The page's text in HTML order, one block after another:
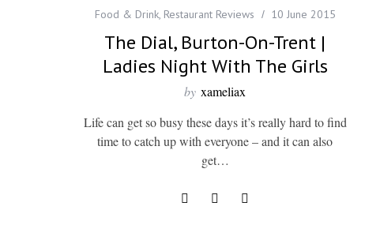
Food & Drink, Restaurant Reviews 10 June 2015
The Dial, Burton-On-Trent |
Ladies Night With The Girls
by xameliax
Life can get so busy these days it’s really hard to find
time to catch up with everyone – and it can also
get…